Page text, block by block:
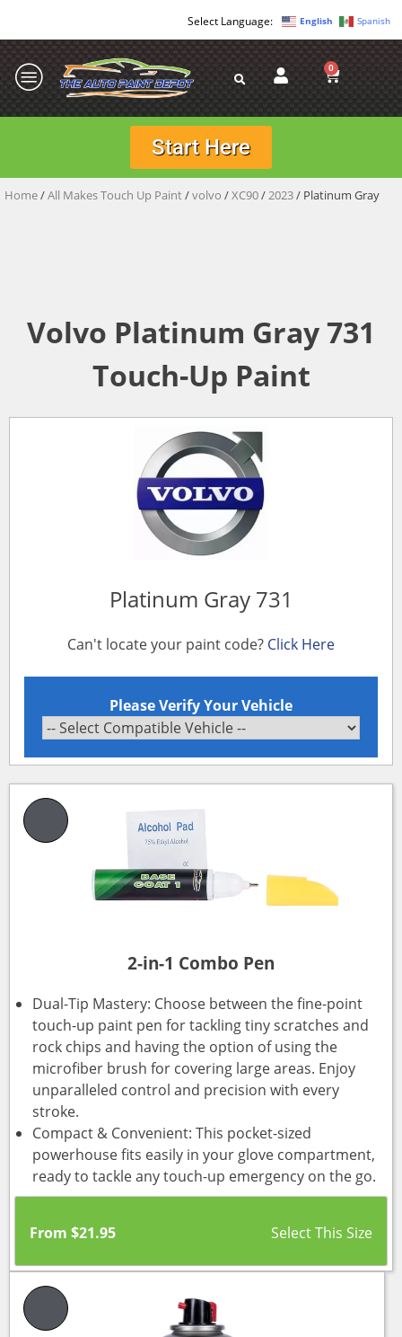
English Spanish
0
Start Here
Home/All Makes Touch Up Paint/volvo /XC90/2023/ Platinum Gray
Volvo Platinum Gray 731
Touch-Up Paint
Platinum Gray 731
Can't locate your paint code? Click Here
Please Verify Your Vehicle
2-in-1 Combo Pen
Dual-Tip Mastery: Choose between the fine-point
touch-up paint pen for tackling tiny scratches and
rock chips and having the option of using the
microfiber brush for covering large areas. Enjoy
unparalleled control and precision with every
stroke.
Compact & Convenient: This pocket-sized
powerhouse fits easily in your glove compartment,
ready to tackle any touch-up emergency on the go.
From $21.95